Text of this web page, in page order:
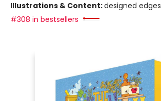
Illustrations & Content:designed edges
#308 in bestsellers